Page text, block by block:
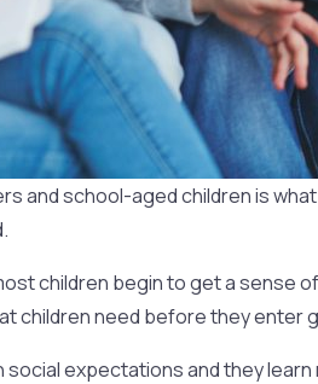
and school-aged children is what
children begin to get a sense
children need before they enter
social expectations and they